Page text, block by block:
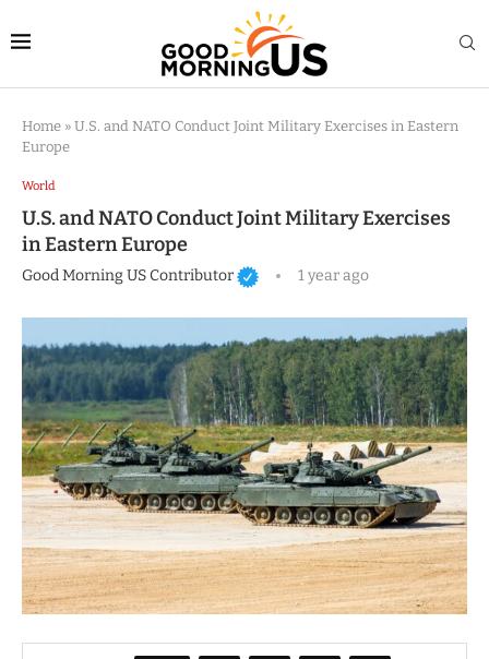
Home » U.S. and NATO Conduct Joint Military Exercises in Eastern
Europe
World
U.S. and NATO Conduct Joint Military Exercises
in Eastern Europe
Good Morning US Contributor 1 year ago